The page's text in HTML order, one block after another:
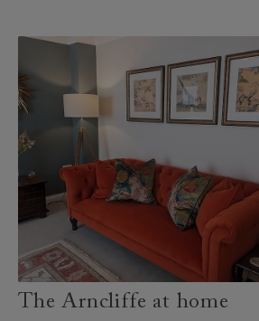
The Arncliffe at home